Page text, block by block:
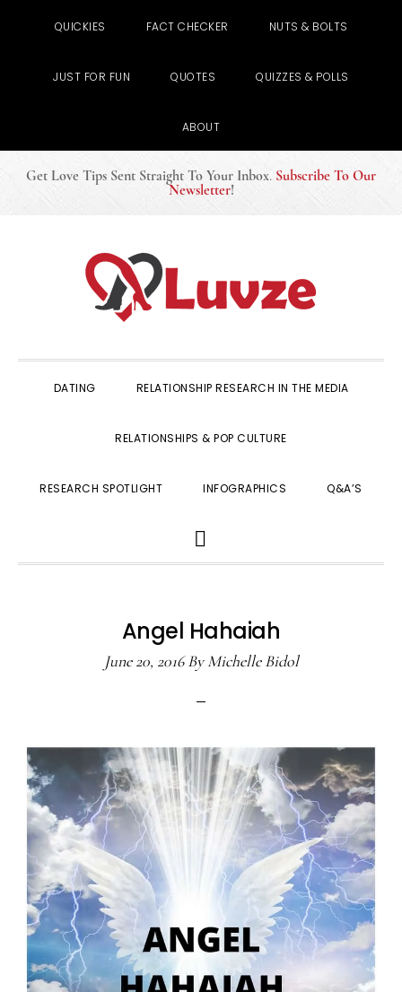
QUICKIES FACT CHECKER NUTS & BOLTS
JUST FOR FUN QUOTES QUIZZES & POLLS
ABOUT
Get Love Tips Sent Straight To Your Inbox. Subscribe To Our
Newsletter!
DATING RELATIONSHIP RESEARCH IN THE MEDIA
RELATIONSHIPS & POP CULTURE
RESEARCH SPOTLIGHT INFOGRAPHICS Q&A’S
SEARCH
Angel Hahaiah
June 20, 2016ByMichelle Bidol